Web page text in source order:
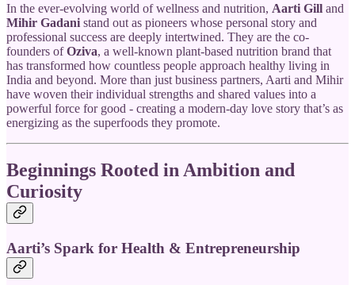
In the ever-evolving world of wellness and nutrition, Aarti Gill and
Mihir Gadani stand out as pioneers whose personal story and
professional success are deeply intertwined. They are the co-
founders ofOziva, a well-known plant-based nutrition brand that
has transformed how countless people approach healthy living in
India and beyond. More than just business partners, Aarti and Mihir
have woven their individual strengths and shared values into a
powerful force for good - creating a modern-day love story that’s as
energizing as the superfoods they promote.
Beginnings Rooted in Ambition and
Curiosity
Aarti’s Spark for Health & Entrepreneurship